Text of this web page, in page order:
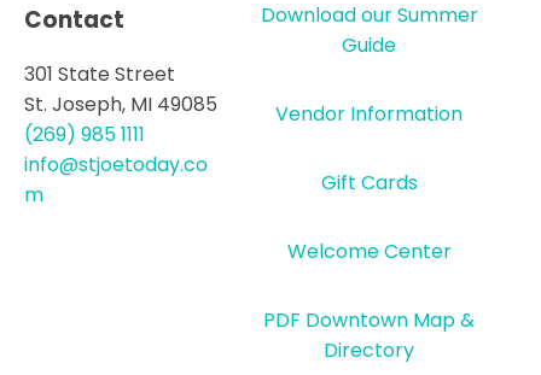
Contact
301 State Street
St. Joseph, MI 49085
(269) 985 1111
info@stjoetoday.co
m
Download our Summer
Guide
Vendor Information
Gift Cards
Welcome Center
PDF Downtown Map &
Directory